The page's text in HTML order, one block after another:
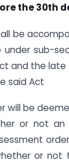
the 30th
be
under sub-
and the
said Act
will be
or not an
or not